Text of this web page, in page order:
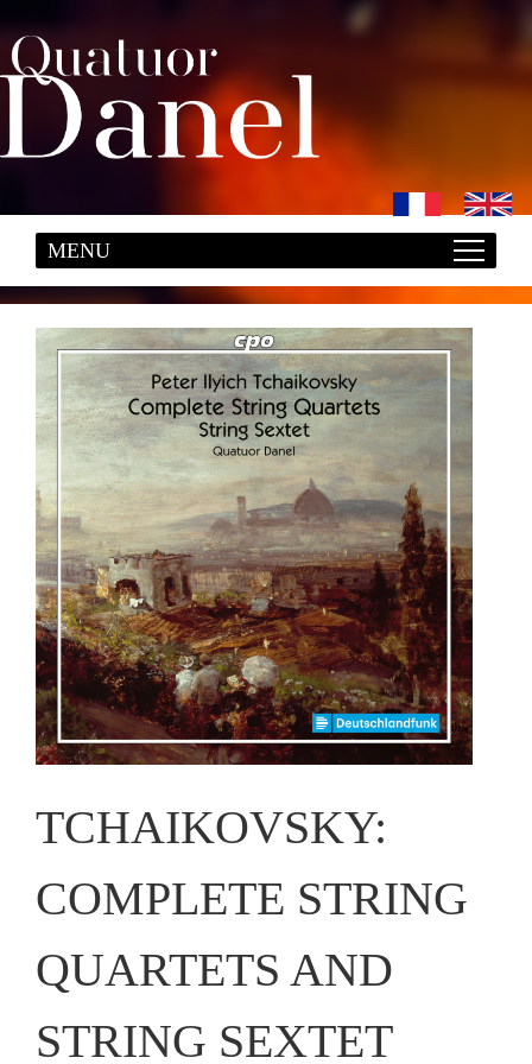
TCHAIKOVSKY:
COMPLETE STRING
QUARTETS AND
STRING SEXTET